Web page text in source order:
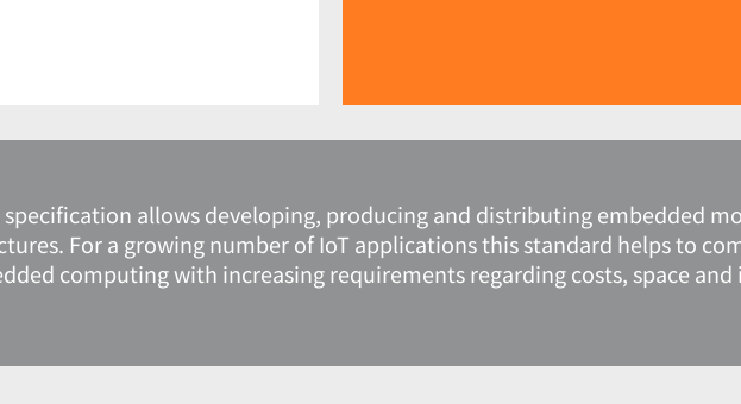
allows developing, producing and distributing embedded
For a growing number of IoT applications this standard helps to
computing with increasing requirements regarding costs, space and